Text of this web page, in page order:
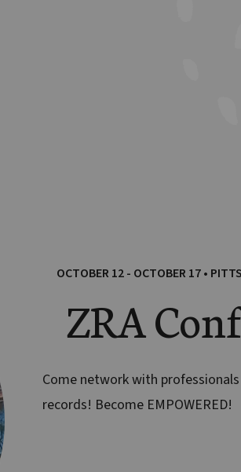
OCTOBER 12 - OCTOBER 17 •
ZRA
Come network with professionals
records! Become EMPOWERED!